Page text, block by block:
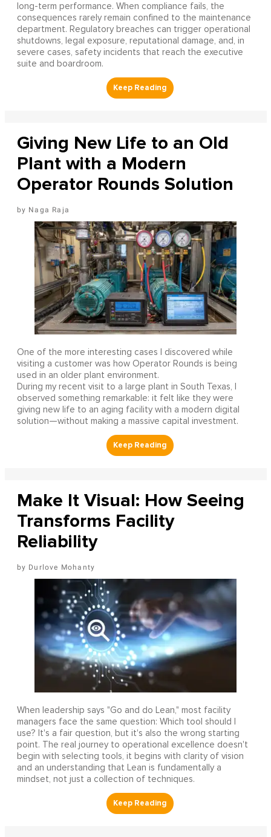
long-term performance. When compliance fails, the
consequences rarely remain confined to the maintenance
department. Regulatory breaches can trigger operational
shutdowns, legal exposure, reputational damage, and, in
severe cases, safety incidents that reach the executive
suite and boardroom.
Giving New Life to an Old
Plant with a Modern
Operator Rounds Solution
Naga Raja
One of the more interesting cases I discovered while
visiting a customer was how Operator Rounds is being
used in an older plant environment.
During my recent visit to a large plant in South Texas, I
observed something remarkable: it felt like they were
giving new life to an aging facility with a modern digital
solution—without making a massive capital investment.
Make It Visual: How Seeing
Transforms Facility
Reliability
Durlove Mohanty
When leadership says "Go and do Lean," most facility
managers face the same question: Which tool should I
use? It's a fair question, but it's also the wrong starting
point. The real journey to operational excellence doesn't
begin with selecting tools, it begins with clarity of vision
and an understanding that Lean is fundamentally a
mindset, not just a collection of techniques.